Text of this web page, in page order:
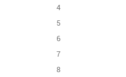
4
5
6
7
8